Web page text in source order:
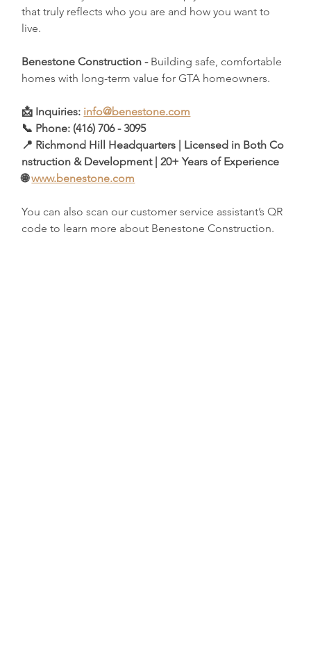
that truly reflects who you are and how you want to
live.
Benestone Construction - Building safe, comfortable
homes with long-term value for GTA homeowners.
📩 Inquiries: info@benestone.com
📞 Phone: (416) 706 - 3095
📍 Richmond Hill Headquarters | Licensed in Both Co
nstruction & Development | 20+ Years of Experience
🌐 www.benestone.com
You can also scan our customer service assistant’s QR
code to learn more about Benestone Construction.